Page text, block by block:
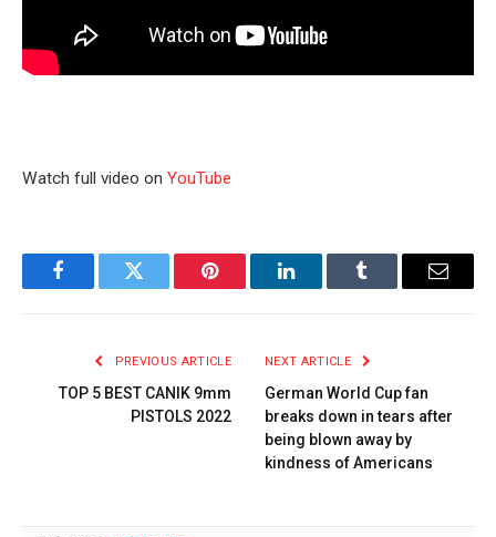
Watch full video on YouTube
FacebookTwitter Pinterest LinkedInTumblr Email
PREVIOUS ARTICLE
TOP 5 BEST CANIK 9mm
PISTOLS 2022
NEXT ARTICLE
German World Cup fan
breaks down in tears after
being blown away by
kindness of Americans